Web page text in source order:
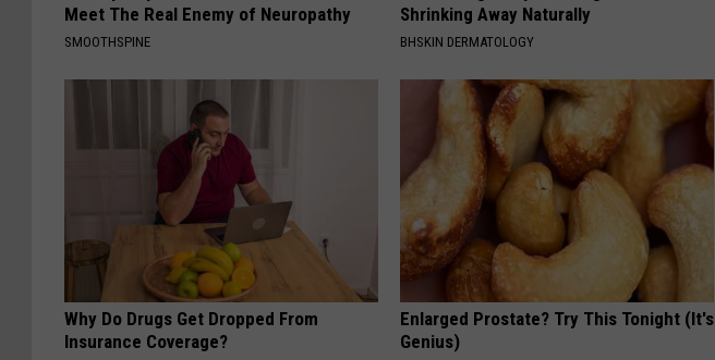
Meet The Real Enemy of Neuropathy
SMOOTHSPINE
Shrinking Away Naturally
BHSKIN DERMATOLOGY
Why Do Drugs Get Dropped From
Insurance Coverage?
Enlarged Prostate? Try This Tonight (It's
Genius)